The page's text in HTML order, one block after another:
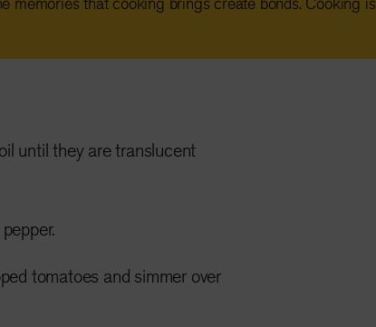
until they are translucent
tomatoes and simmer over